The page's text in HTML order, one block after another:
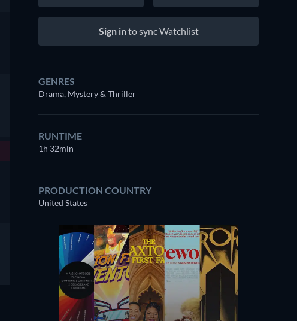
Sign into sync Watchlist
GENRES
Drama, Mystery & Thriller
RUNTIME
1h 32min
PRODUCTION COUNTRY
United States